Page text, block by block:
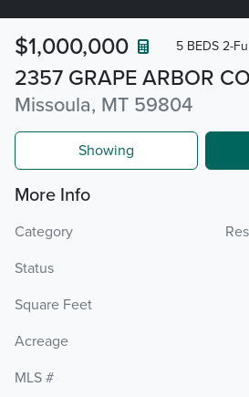
2357 GRAPE ARBOR
Missoula, MT 59804
$1,000,000 5 BEDS 2-
Showing
More Info
Category
Status
Square Feet
Acreage
MLS #